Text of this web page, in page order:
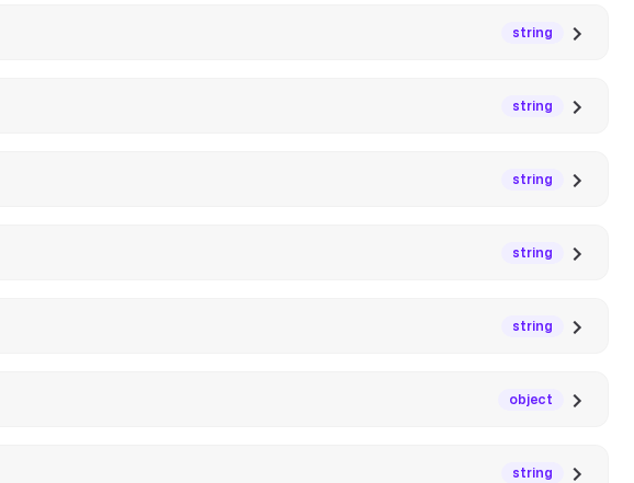
string
string
string
string
string
object
string